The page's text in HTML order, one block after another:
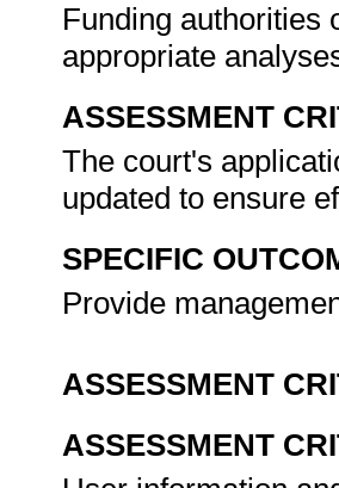
Funding authorities
appropriate
ASSESSMENT
The court's
updated to ensure
SPECIFIC
Provide
ASSESSMENT
ASSESSMENT